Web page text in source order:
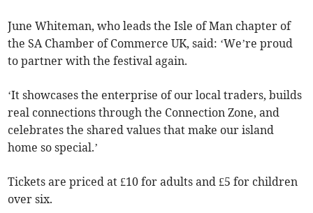
June Whiteman, who leads the Isle of Man chapter of
the SA Chamber of Commerce UK, said: ‘We’re proud
to partner with the festival again.
‘It showcases the enterprise of our local traders, builds
real connections through the Connection Zone, and
celebrates the shared values that make our island
home so special.’
Tickets are priced at £10 for adults and £5 for children
over six.